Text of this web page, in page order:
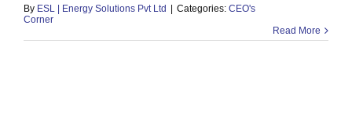
By ESL | Energy Solutions Pvt Ltd Categories: CEO's
Corner
Read More